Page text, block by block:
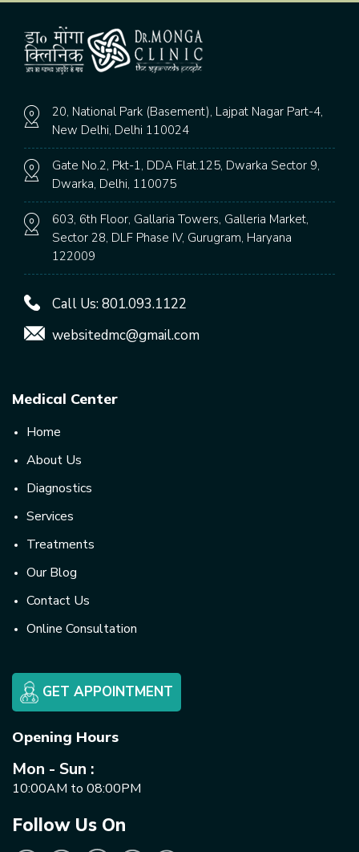
20, National Park (Basement), Lajpat Nagar Part-4,
New Delhi, Delhi 110024
Gate No.2, Pkt-1, DDA Flat.125, Dwarka Sector 9,
Dwarka, Delhi, 110075
603, 6th Floor, Gallaria Towers, Galleria Market,
Sector 28, DLF Phase IV, Gurugram, Haryana
122009
Call Us:801.093.1122
websitedmc@gmail.com
Medical Center
Home
About Us
Diagnostics
Services
Treatments
Our Blog
Contact Us
Online Consultation
GET APPOINTMENT
Opening Hours
Mon - Sun :
10:00AM to 08:00PM
Follow Us On